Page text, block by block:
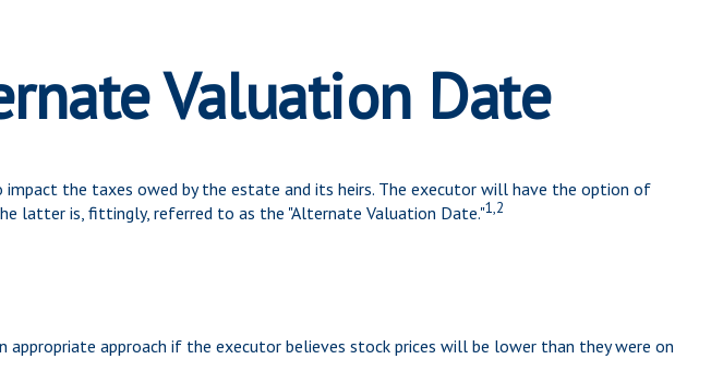
Valuation Date
the taxes owed by the estate and its heirs. The executor will have the option of
latter is, fittingly, referred to as the "Alternate Valuation Date."1,2
approach if the executor believes stock prices will be lower than they were on